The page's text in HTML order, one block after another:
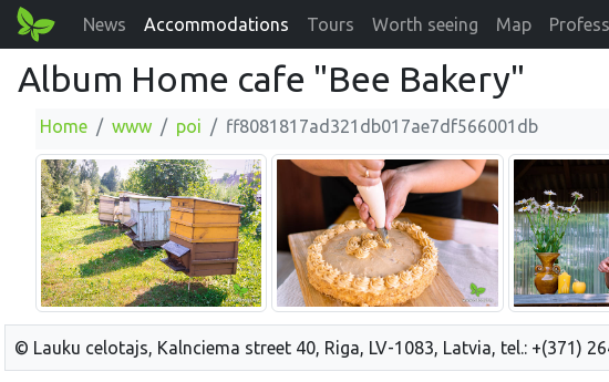
News Accommodations Tours Worth seeing Map
Album Home cafe "Bee Bakery"
Home www poi ff8081817ad321db017ae7df566001db
© Lauku celotajs, Kalnciema street 40, Riga, LV-1083, Latvia, tel.: +(371)